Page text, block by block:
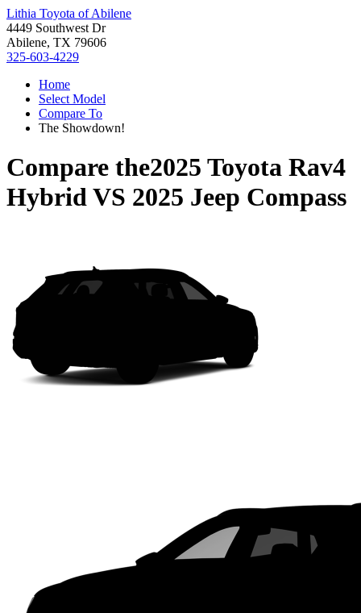
Lithia Toyota of Abilene
4449 Southwest Dr
Abilene, TX 79606
325-603-4229
Home
Select Model
Compare To
The Showdown!
Compare the2025 Toyota Rav4
HybridVS 2025 Jeep Compass